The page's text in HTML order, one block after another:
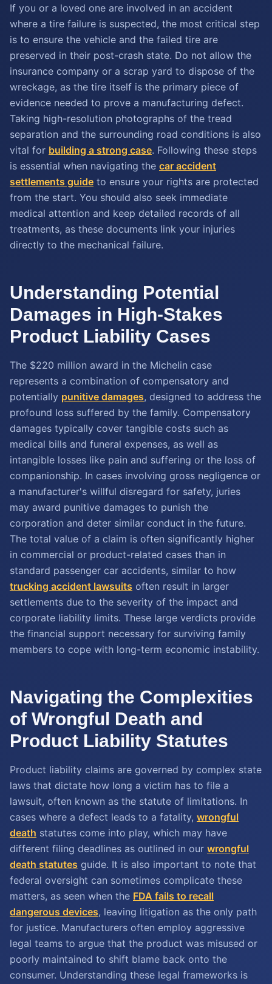
If you or a loved one are involved in an accident
where a tire failure is suspected, the most critical step
is to ensure the vehicle and the failed tire are
preserved in their post-crash state. Do not allow the
insurance company or a scrap yard to dispose of the
wreckage, as the tire itself is the primary piece of
evidence needed to prove a manufacturing defect.
Taking high-resolution photographs of the tread
separation and the surrounding road conditions is also
vital for building a strong case. Following these steps
is essential when navigating the car accident
settlements guide to ensure your rights are protected
from the start. You should also seek immediate
medical attention and keep detailed records of all
treatments, as these documents link your injuries
directly to the mechanical failure.
Understanding Potential
Damages in High-Stakes
Product Liability Cases
The $220 million award in the Michelin case
represents a combination of compensatory and
potentially punitive damages, designed to address the
profound loss suffered by the family. Compensatory
damages typically cover tangible costs such as
medical bills and funeral expenses, as well as
intangible losses like pain and suffering or the loss of
companionship. In cases involving gross negligence or
a manufacturer's willful disregard for safety, juries
may award punitive damages to punish the
corporation and deter similar conduct in the future.
The total value of a claim is often significantly higher
in commercial or product-related cases than in
standard passenger car accidents, similar to how
trucking accident lawsuits often result in larger
settlements due to the severity of the impact and
corporate liability limits. These large verdicts provide
the financial support necessary for surviving family
members to cope with long-term economic instability.
Navigating the Complexities
of Wrongful Death and
Product Liability Statutes
Product liability claims are governed by complex state
laws that dictate how long a victim has to file a
lawsuit, often known as the statute of limitations. In
cases where a defect leads to a fatality, wrongful
death statutes come into play, which may have
different filing deadlines as outlined in our wrongful
death statutes guide. It is also important to note that
federal oversight can sometimes complicate these
matters, as seen when the FDA fails to recall
dangerous devices, leaving litigation as the only path
for justice. Manufacturers often employ aggressive
legal teams to argue that the product was misused or
poorly maintained to shift blame back onto the
consumer. Understanding these legal frameworks is